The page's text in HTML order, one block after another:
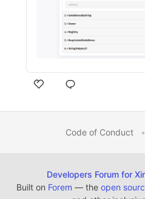
Code of Conduct •
Developers Forum for
Built on Forem — the open